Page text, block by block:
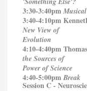
3:30-3:40pm
3:40-4:10pm
New View of
Evolution
4:10-4:40pm
the Sources of
Power of Science
4:40-5:00pm Break
Session C -